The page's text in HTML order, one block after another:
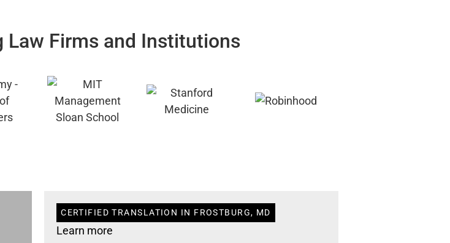
Law Firms and Institutions
CERTIFIED TRANSLATION IN FROSTBURG, MD
Learn more